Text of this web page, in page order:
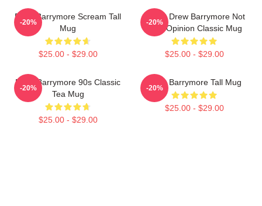
Drew Barrymore Scream Tall
Mug
$25.00 - $29.00
-20%
I Want Drew Barrymore Not
Your Opinion Classic Mug
$25.00 - $29.00
-20%
Drew Barrymore 90s Classic
Tea Mug
$25.00 - $29.00
-20%
Drew Barrymore Tall Mug
$25.00 - $29.00
-20%